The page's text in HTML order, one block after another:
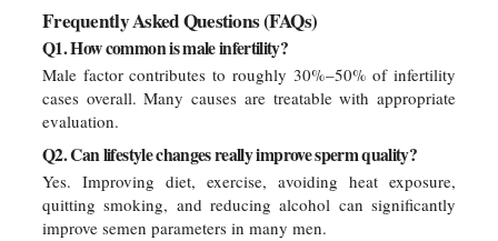
Frequently Asked Questions (FAQs)
Q1. How common is male infertility?
Male factor contributes to roughly 30%–50% of infertility
cases overall. Many causes are treatable with appropriate
evaluation.
Q2. Can lifestyle changes really improve sperm quality?
Yes. Improving diet, exercise, avoiding heat exposure,
quitting smoking, and reducing alcohol can significantly
improve semen parameters in many men.